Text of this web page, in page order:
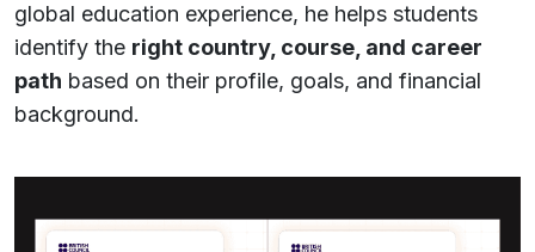
global education experience, he helps students
identify the right country, course, and career
path based on their profile, goals, and financial
background.